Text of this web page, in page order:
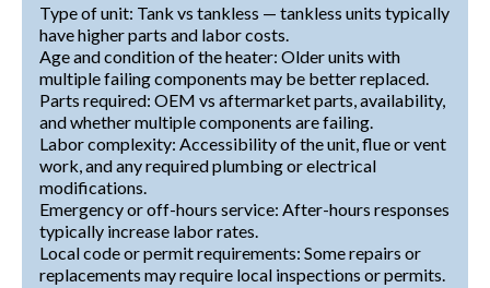
Type of unit: Tank vs tankless — tankless units typically
have higher parts and labor costs.
Age and condition of the heater: Older units with
multiple failing components may be better replaced.
Parts required: OEM vs aftermarket parts, availability,
and whether multiple components are failing.
Labor complexity: Accessibility of the unit, flue or vent
work, and any required plumbing or electrical
modifications.
Emergency or off-hours service: After-hours responses
typically increase labor rates.
Local code or permit requirements: Some repairs or
replacements may require local inspections or permits.